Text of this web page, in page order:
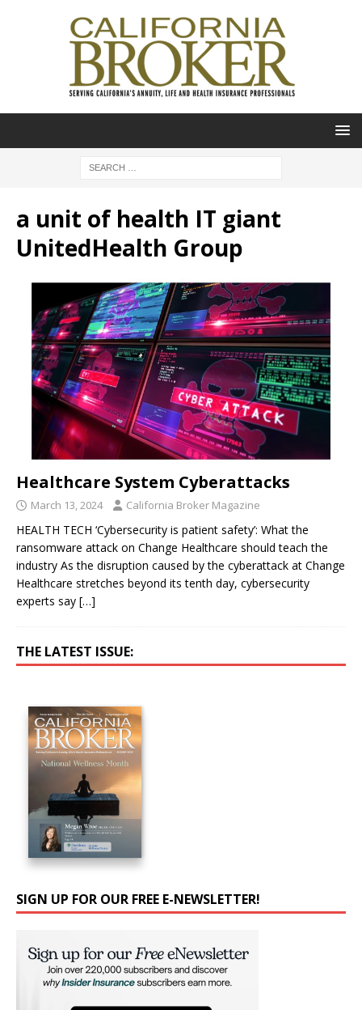
a unit of health IT giant
UnitedHealth Group
Healthcare System Cyberattacks
March 13, 2024 California Broker Magazine
HEALTH TECH ‘Cybersecurity is patient safety’: What the
ransomware attack on Change Healthcare should teach the
industry As the disruption caused by the cyberattack at Change
Healthcare stretches beyond its tenth day, cybersecurity
experts say […]
THE LATEST ISSUE:
SIGN UP FOR OUR FREE E-NEWSLETTER!